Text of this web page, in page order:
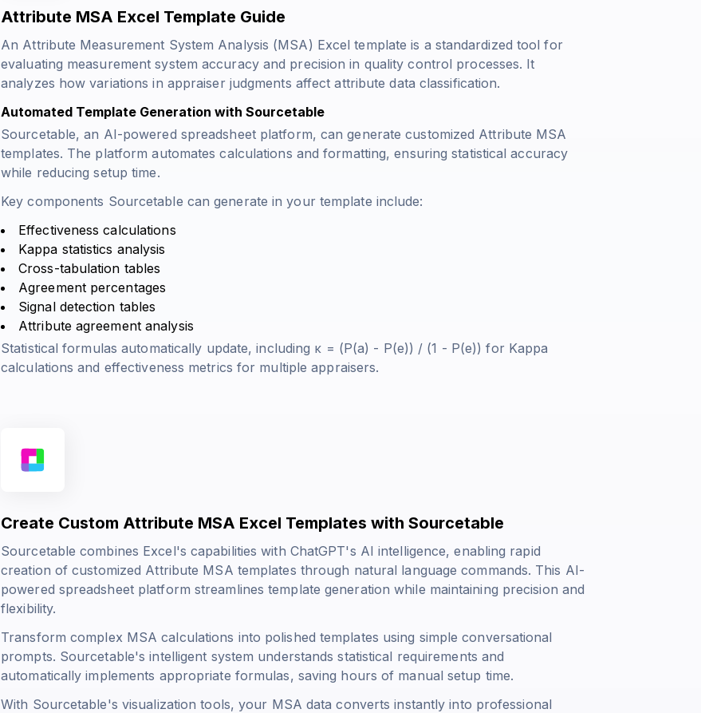
Attribute MSA Excel Template Guide
An Attribute Measurement System Analysis (MSA) Excel template is a standardized tool for
evaluating measurement system accuracy and precision in quality control processes. It
analyzes how variations in appraiser judgments affect attribute data classification.
Automated Template Generation with Sourcetable
Sourcetable, an AI-powered spreadsheet platform, can generate customized Attribute MSA
templates. The platform automates calculations and formatting, ensuring statistical accuracy
while reducing setup time.
Key components Sourcetable can generate in your template include:
Effectiveness calculations
Kappa statistics analysis
Cross-tabulation tables
Agreement percentages
Signal detection tables
Attribute agreement analysis
Statistical formulas automatically update, including κ = (P(a) - P(e)) / (1 - P(e)) for Kappa
calculations and effectiveness metrics for multiple appraisers.
Create Custom Attribute MSA Excel Templates with Sourcetable
Sourcetable combines Excel's capabilities with ChatGPT's AI intelligence, enabling rapid
creation of customized Attribute MSA templates through natural language commands. This AI-
powered spreadsheet platform streamlines template generation while maintaining precision and
flexibility.
Transform complex MSA calculations into polished templates using simple conversational
prompts. Sourcetable's intelligent system understands statistical requirements and
automatically implements appropriate formulas, saving hours of manual setup time.
With Sourcetable's visualization tools, your MSA data converts instantly into professional